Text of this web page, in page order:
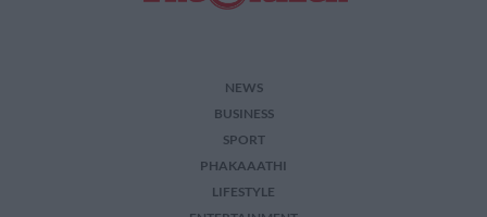
NEWS
BUSINESS
SPORT
PHAKAAATHI
LIFESTYLE